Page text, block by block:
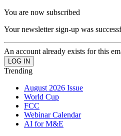
You are now subscribed
Your newsletter sign-up was
An account already exists for this
Trending
August 2026 Issue
World Cup
FCC
Webinar Calendar
AI for M&E